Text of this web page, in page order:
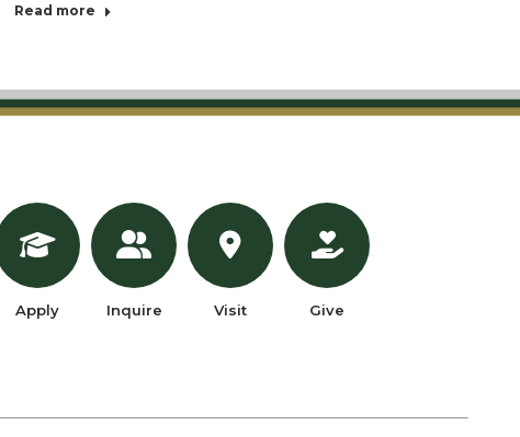
Read more
Apply Inquire Visit Give